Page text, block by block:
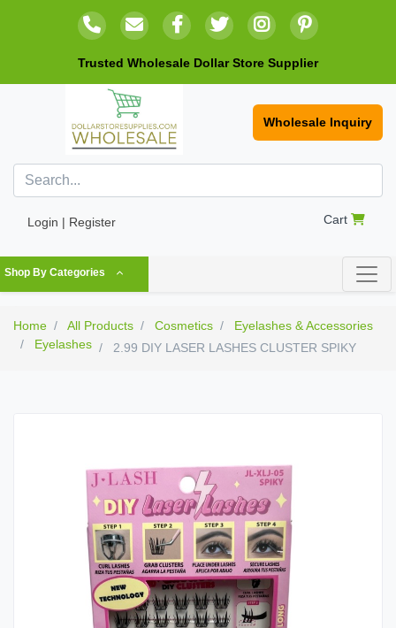
Trusted Wholesale Dollar Store Supplier
Wholesale Inquiry
Login | Register Cart
Shop By Categories
Home All Products Cosmetics
Eyelashes & Accessories
Eyelashes
2.99 DIY LASER LASHES CLUSTER SPIKY